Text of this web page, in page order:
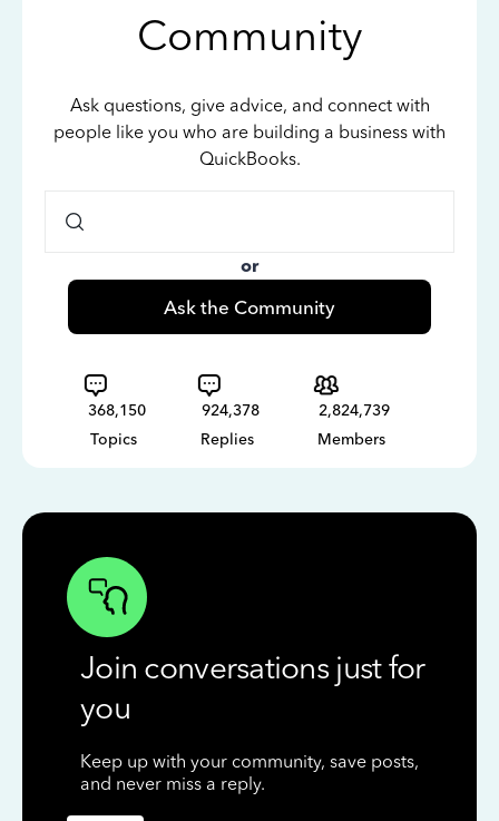
Community
Ask questions, give advice, and connect with
people like you who are building a business with
QuickBooks.
or
Ask the Community
368,150
Topics
924,378
Replies
2,824,739
Members
Join conversations just for
you
Keep up with your community, save posts,
and never miss a reply.